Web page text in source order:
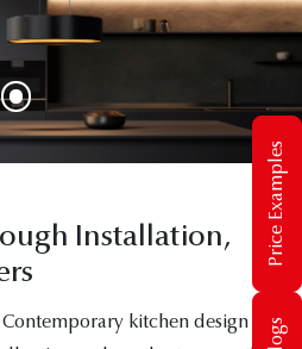
Price Examples
Installation,
kitchen design